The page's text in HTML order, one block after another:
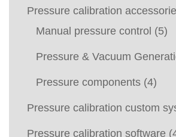
Pressure calibration
Manual pressure control (5)
Pressure & Vacuum
Pressure components (4)
Pressure calibration custom
Pressure calibration software